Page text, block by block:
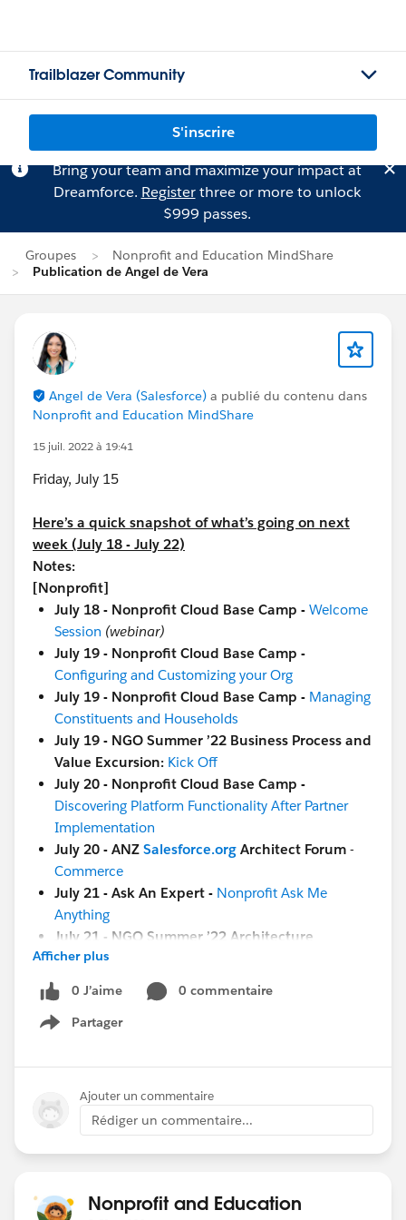
Trailblazer Community
S'inscrire
Bring your team and maximize your impact at
Dreamforce. Registerthree or more to unlock
$999 passes.
Groupes
Nonprofit and Education MindShare
Publication de Angel de Vera
Angel de Vera (Salesforce) a publié du contenu dans
Nonprofit and Education MindShare
15 juil. 2022 à 19:41
Friday, July 15
Here’s a quick snapshot of what’s going on next
week (July 18 - July 22)
Notes:
[Nonprofit]
July 18 - Nonprofit Cloud Base Camp - Welcome
Session (webinar)
July 19 - Nonprofit Cloud Base Camp -
Configuring and Customizing your Org
July 19 - Nonprofit Cloud Base Camp - Managing
Constituents and Households
July 19 - NGO Summer ’22 Business Process and
Value Excursion: Kick Off
July 20 - Nonprofit Cloud Base Camp -
Discovering Platform Functionality After Partner
Implementation
July 20 - ANZ Salesforce.org Architect Forum -
Commerce
July 21 - Ask An Expert - Nonprofit Ask Me
Anything
July 21 - NGO Summer ’22 Architecture
Excursion:
[Education]
Business Process and Value Excursion: Kick Off
[Both Nonprofit & Education]
July 22 -
(8 am PT / 4 pm GMT)
[GLOBAL]
July 22 - ANZSalesforce.orgArchitect Forum-
Commerce
July 26 - Nonprofit Cloud Base Camp -
Afficher plus
0 J’aime
0 commentaire
Partager
Show menu
Ajouter un commentaire
Rédiger un commentaire...
Nonprofit and Education